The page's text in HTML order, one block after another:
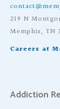
219 N
Memphis, TN
Careers at
Addiction